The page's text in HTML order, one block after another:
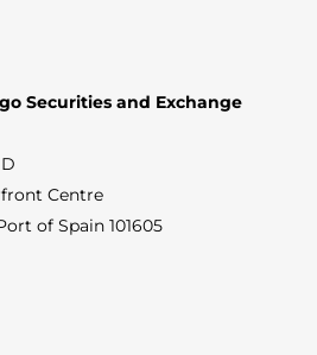
Securities and Exchange
Centre
of Spain 101605